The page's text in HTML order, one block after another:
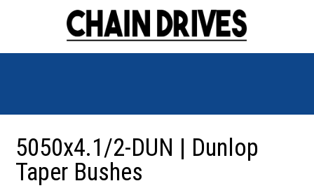
5050x4.1/2-DUN | Dunlop
Taper Bushes